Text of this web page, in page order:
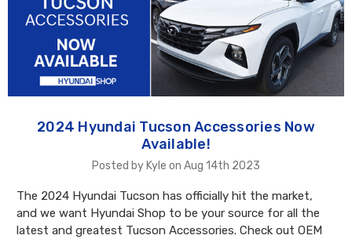
2024 Hyundai Tucson Accessories Now
Available!
Posted by Kyle on Aug 14th 2023
The 2024 Hyundai Tucson has officially hit the market,
and we want Hyundai Shop to be your source for all the
latest and greatest Tucson Accessories. Check out OEM